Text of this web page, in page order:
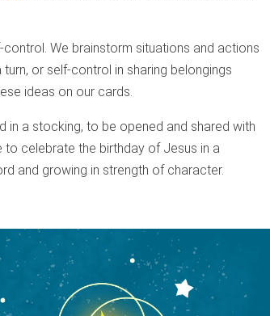
We brainstorm situations and actions
or self-control in sharing belongings
ideas on our cards.
in a stocking, to be opened and shared with
to celebrate the birthday of Jesus in a
and growing in strength of character.